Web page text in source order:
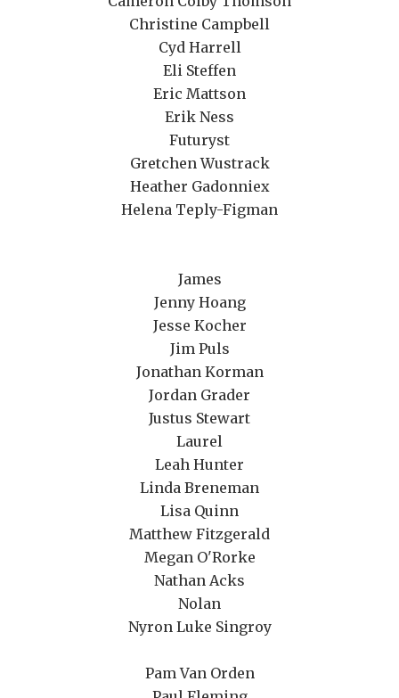
Christine Campbell
Cyd Harrell
Eli Steffen
Eric Mattson
Erik Ness
Futuryst
Gretchen Wustrack
Heather Gadonniex
Helena Teply-Figman
James
Jenny Hoang
Jesse Kocher
Jim Puls
Jonathan Korman
Jordan Grader
Justus Stewart
Laurel
Leah Hunter
Linda Breneman
Lisa Quinn
Matthew Fitzgerald
Megan O'Rorke
Nathan Acks
Nolan
Nyron Luke Singroy
Pam Van Orden